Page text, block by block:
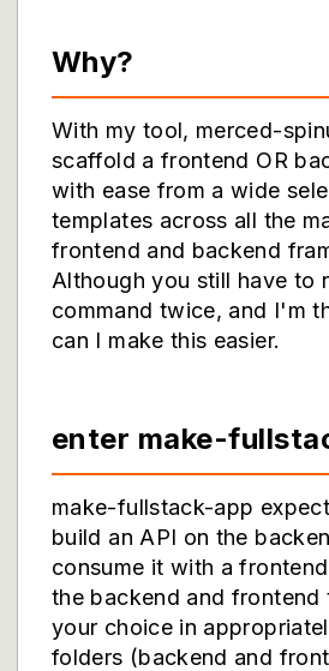
Why?
With my tool, merced-
scaffold a frontend OR
with ease from a wide
templates across all the
frontend and backend
Although you still have to
command twice, and I'm
can I make this easier.
enter make-
make-fullstack-app
build an API on the
consume it with a
the backend and frontend
your choice in
folders (backend and